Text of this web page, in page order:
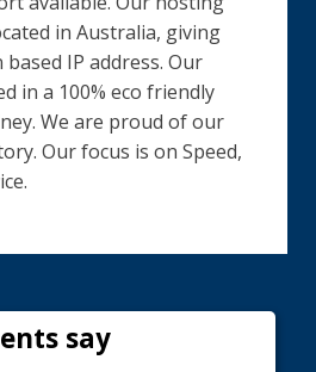
in Australia, giving
IP address. Our
in a 100% eco friendly
We are proud of our
Our focus is on Speed,
say